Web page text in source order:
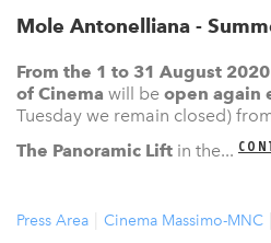
Mole Antonelliana -
From the 1 to 31 August 2020
of Cinema will be open again
Tuesday we remain closed)
The Panoramic Lift in the...
Press Area
Cinema Massimo-MNC